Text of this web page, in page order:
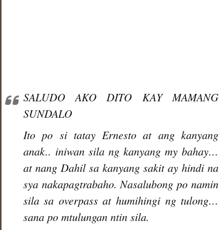
SALUDO AKO DITO KAY MAMANG
SUNDALO
Ito po si tatay Ernesto at ang kanyang
anak.. iniwan sila ng kanyang my bahay…
at nang Dahil sa kanyang sakit ay hindi na
sya nakapagtrabaho. Nasalubong po namin
sila sa overpass at humihingi ng tulong…
sana po mtulungan ntin sila.